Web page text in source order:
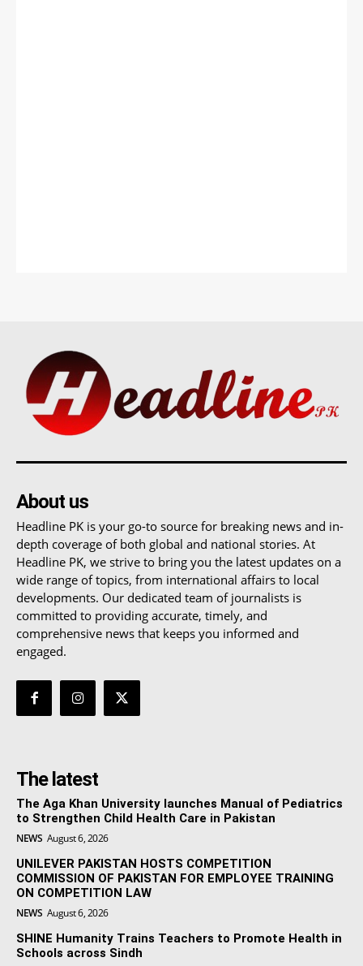
About us
Headline PK is your go-to source for breaking news and in-
depth coverage of both global and national stories. At
Headline PK, we strive to bring you the latest updates on a
wide range of topics, from international affairs to local
developments. Our dedicated team of journalists is
committed to providing accurate, timely, and
comprehensive news that keeps you informed and
engaged.
The latest
The Aga Khan University launches Manual of Pediatrics
to Strengthen Child Health Care in Pakistan
NEWS August 6, 2026
UNILEVER PAKISTAN HOSTS COMPETITION
COMMISSION OF PAKISTAN FOR EMPLOYEE TRAINING
ON COMPETITION LAW
NEWS August 6, 2026
SHINE Humanity Trains Teachers to Promote Health in
Schools across Sindh